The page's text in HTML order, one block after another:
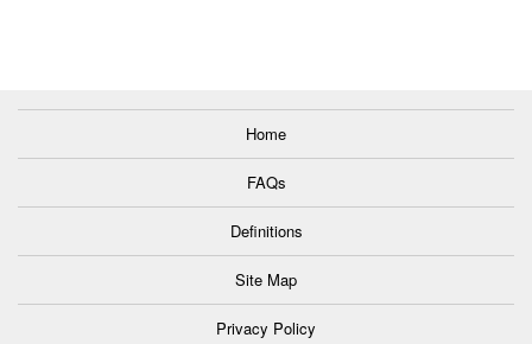
Home
FAQs
Definitions
Site Map
Privacy Policy